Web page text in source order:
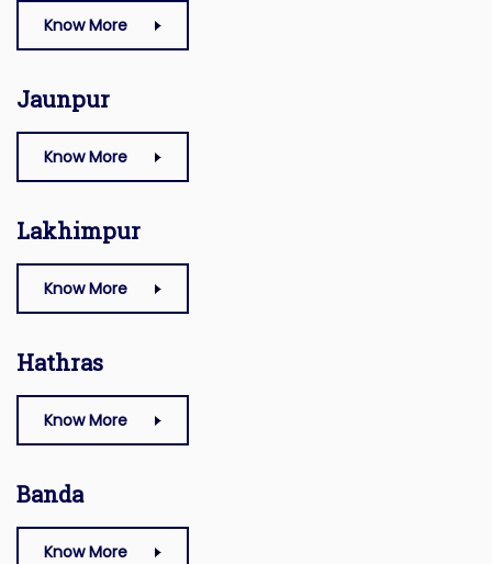
Know More
Jaunpur
Know More
Lakhimpur
Know More
Hathras
Know More
Banda
Know More